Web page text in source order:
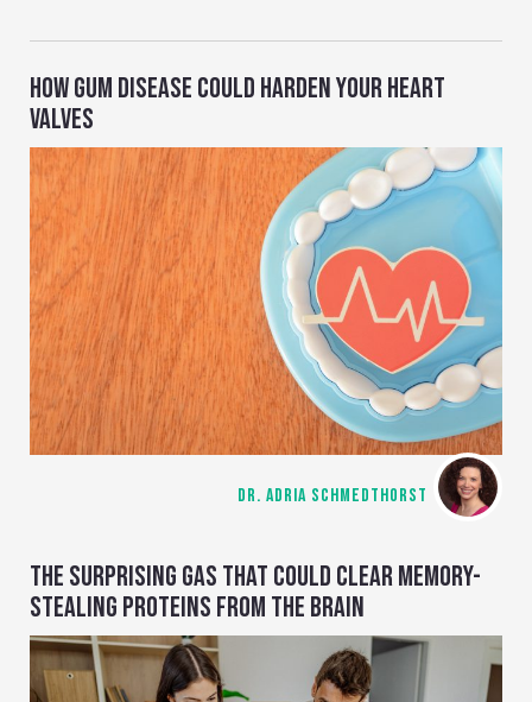
HOW GUM DISEASE COULD HARDEN YOUR HEART
VALVES
DR. ADRIA SCHMEDTHORST
THE SURPRISING GAS THAT COULD CLEAR MEMORY-
STEALING PROTEINS FROM THE BRAIN